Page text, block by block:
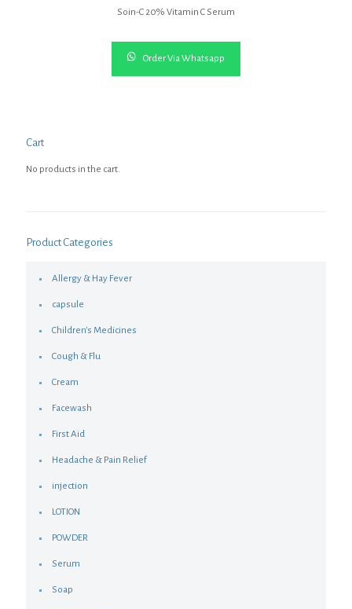
Soin-C 20% Vitamin C Serum
Order Via Whatsapp
Cart
No products in the cart.
Product Categories
Allergy & Hay Fever
capsule
Children's Medicines
Cough & Flu
Cream
Facewash
First Aid
Headache & Pain Relief
injection
LOTION
POWDER
Serum
Soap